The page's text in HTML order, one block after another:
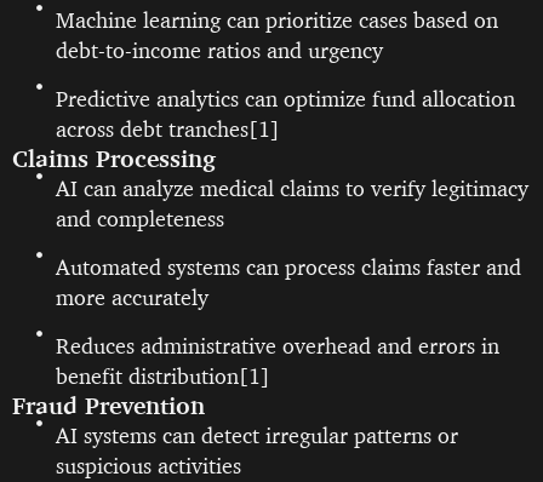
Machine learning can prioritize cases based on
debt-to-income ratios and urgency
Predictive analytics can optimize fund allocation
across debt tranches[1]
Claims Processing
AI can analyze medical claims to verify legitimacy
and completeness
Automated systems can process claims faster and
more accurately
Reduces administrative overhead and errors in
benefit distribution[1]
Fraud Prevention
AI systems can detect irregular patterns or
suspicious activities